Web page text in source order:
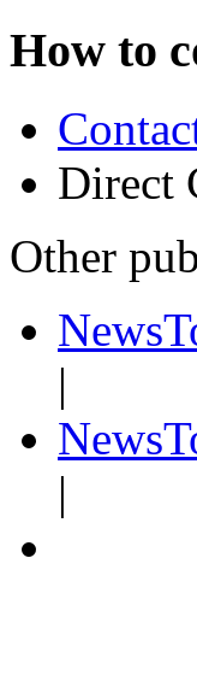
How to
Direct
Other
|
|